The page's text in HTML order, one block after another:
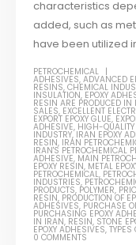
characteristics
added, such as
have been utilized
PETROCHEMICAL
ADHESIVES,ADVANCED
RESINS,CHEMICAL
INSULATION, EPOXY
RESIN ARE PRODUCED IN
SALES, EXCELLENT
EXPORT EPOXY GLUE,
ADHESIVE, HIGH-
INDUSTRY, IRAN EPOXY
RESIN, IRAN
IRAN'S PETROCHEMICAL
ADHESIVE, MAIN
EPOXY RESIN, METAL
PETROCHEMICAL,
INDUSTRIES,
PRODUCTS, POLYMER,
RESIN, PRODUCTION OF
ADHESIVES, PURCHASE
PURCHASING EPOXY
IN IRAN, RESIN, STONE
EPOXY ADHESIVES,TYPES
0 COMMENTS